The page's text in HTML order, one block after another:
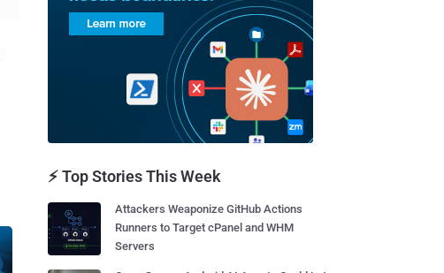
⚡ Top Stories This Week
Attackers Weaponize GitHub Actions
Runners to Target cPanel and WHM
Servers